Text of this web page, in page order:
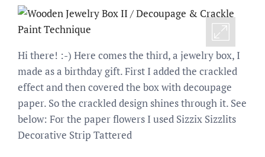
Hi there! :-) Here comes the third, a jewelry box, I
made as a birthday gift. First I added the crackled
effect and then covered the box with decoupage
paper. So the crackled design shines through it. See
below: For the paper flowers I used Sizzix Sizzlits
Decorative Strip Tattered